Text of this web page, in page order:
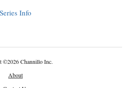
Series Info
©2026 Channillo Inc.
About